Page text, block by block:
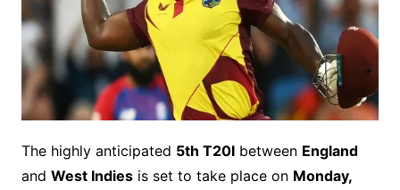
The highly anticipated 5th T20Ibetween England
and West Indiesis set to take place on Monday,